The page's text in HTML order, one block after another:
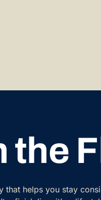
the
that helps you stay